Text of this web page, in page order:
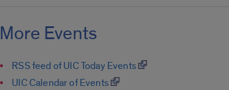
More Events
RSS feed of UIC Today Events
UIC Calendar of Events